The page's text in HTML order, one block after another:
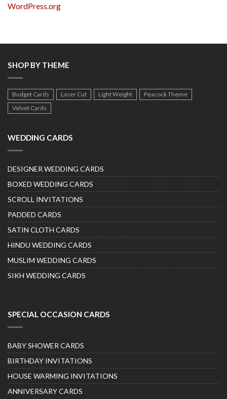
WordPress.org
SHOP BY THEME
Budget Cards Laser Cut Light Weight
Peacock Theme
Velvet Cards
WEDDING CARDS
DESIGNER WEDDING CARDS
BOXED WEDDING CARDS
SCROLL INVITATIONS
PADDED CARDS
SATIN CLOTH CARDS
HINDU WEDDING CARDS
MUSLIM WEDDING CARDS
SIKH WEDDING CARDS
SPECIAL OCCASION CARDS
BABY SHOWER CARDS
BIRTHDAY INVITATIONS
HOUSE WARMING INVITATIONS
ANNIVERSARY CARDS